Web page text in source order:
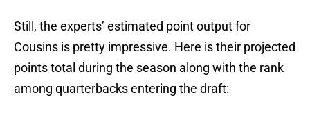
Still, the experts’ estimated point output for
Cousins is pretty impressive. Here is their projected
points total during the season along with the rank
among quarterbacks entering the draft: